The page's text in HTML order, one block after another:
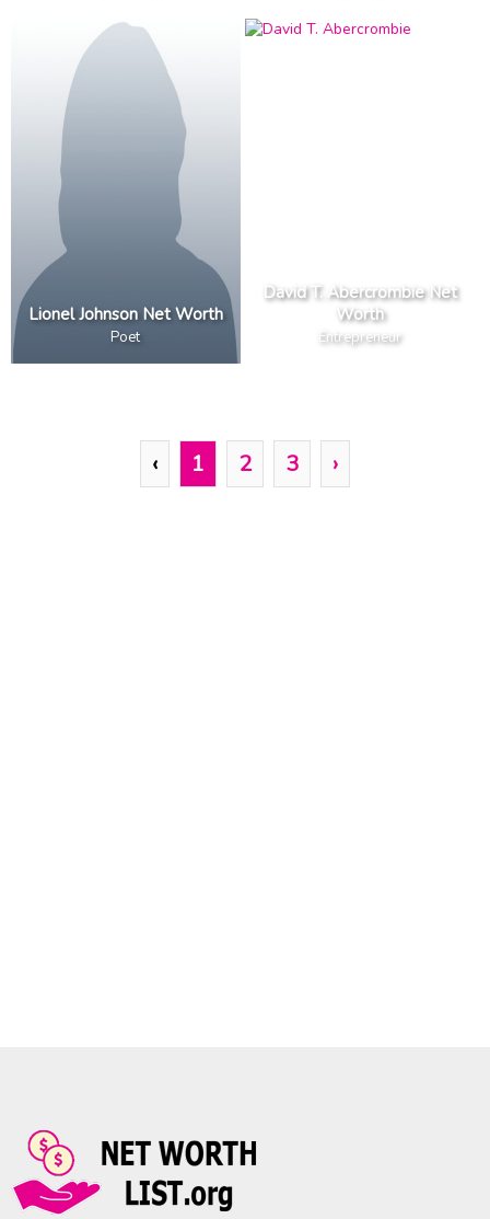
Lionel Johnson Net Worth
Poet
David T. Abercrombie Net
Worth
Entrepreneur
‹ 1 2 3 ›